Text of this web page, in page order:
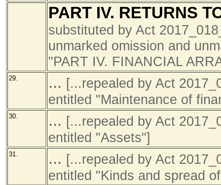
PART IV. RETURNS
substituted by Act
unmarked omission and
"PART IV. FINANCIAL
29. ... [...repealed by Act
entitled "Maintenance of
30. ... [...repealed by Act
entitled "Assets"]
31. ... [...repealed by Act
entitled "Kinds and spread